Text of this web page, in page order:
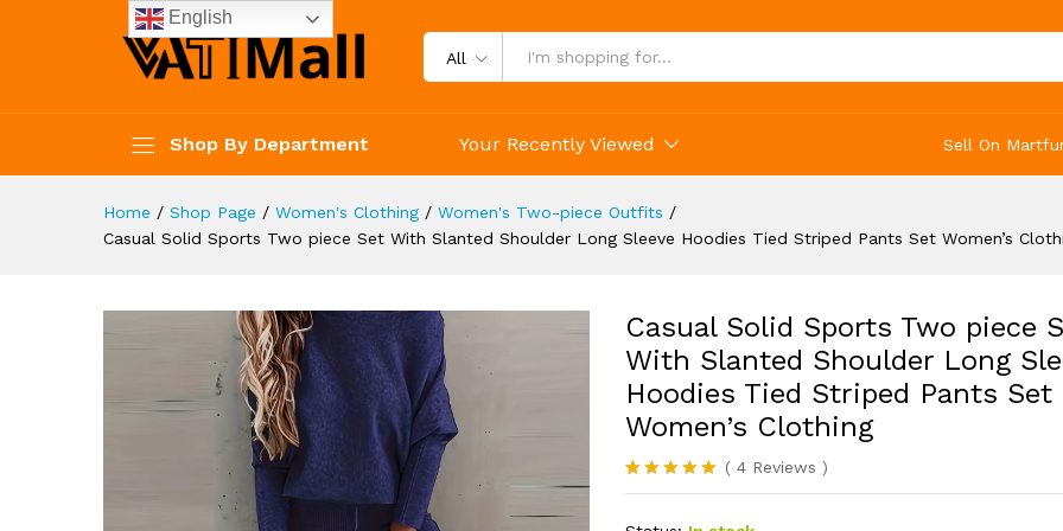
All
Shop By Department Your Recently Viewed Sell On
Home / Shop Page / Women's Clothing / Women's Two-piece Outfits /
Casual Solid Sports Two piece Set With Slanted Shoulder Long Sleeve Hoodies Tied Striped Pants Set Women’s
Casual Solid Sports Two piece
With Slanted Shoulder Long
Hoodies Tied Striped Pants Set
Women’s Clothing
Rated5.00
4
( 4Reviews )
English
Striped Pants Set Women's Clothing
Description Reviews (4)